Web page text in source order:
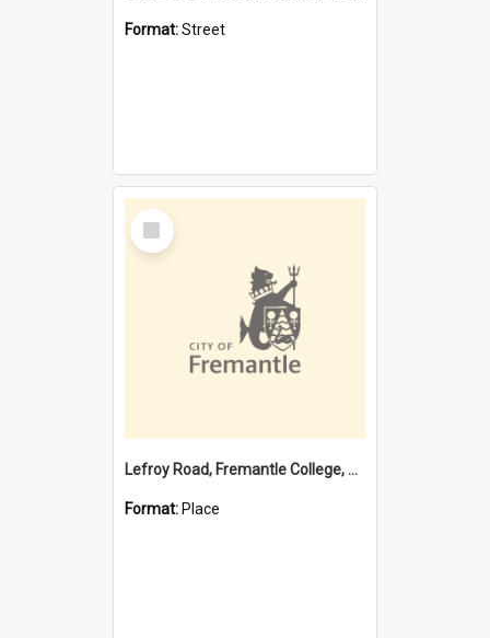
Format:Street
Select
Item
Lefroy Road, Fremantle College, 79, Beaconsfield WA 6162
Format: Place